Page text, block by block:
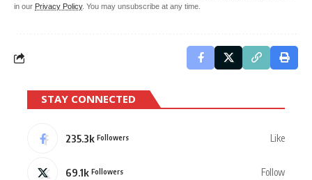
in our Privacy Policy. You may unsubscribe at any time.
STAY CONNECTED
235.3k Followers Like
69.1k Followers Follow